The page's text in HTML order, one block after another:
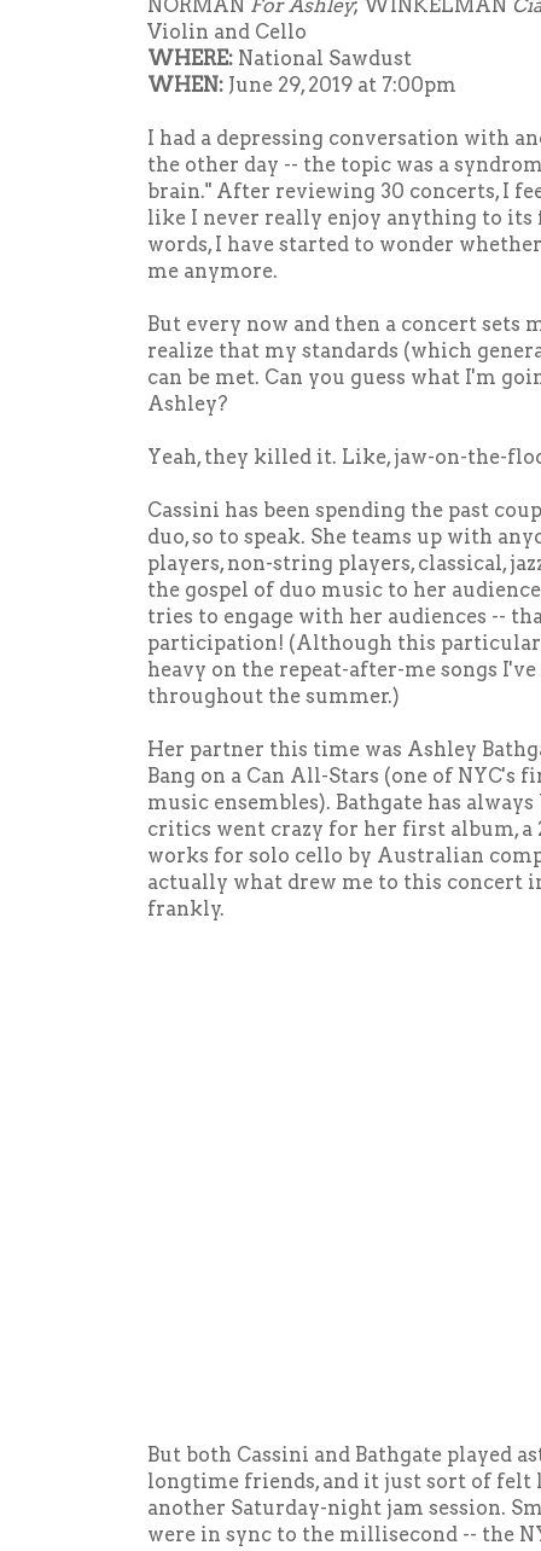
NORMAN For Ashley; WINKELMAN
Violin and Cello
WHERE: National Sawdust
WHEN: June 29, 2019 at 7:00pm
I had a depressing conversation with
the other day -- the topic was a
brain." After reviewing 30 concerts, I
like I never really enjoy anything to
words, I have started to wonder
me anymore.
But every now and then a concert sets
realize that my standards (which
can be met. Can you guess what I'm
Ashley?
Yeah, they killed it. Like, jaw-on-the-
Cassini has been spending the past
duo, so to speak. She teams up with
players, non-string players, classical,
the gospel of duo music to her
tries to engage with her audiences --
participation! (Although this particular
heavy on the repeat-after-me songs
throughout the summer.)
Her partner this time was Ashley
Bang on a Can All-Stars (one of NYC's
music ensembles). Bathgate has
critics went crazy for her first album, a
works for solo cello by Australian
actually what drew me to this concert
frankly.
But both Cassini and Bathgate played
longtime friends, and it just sort of felt
another Saturday-night jam session.
were in sync to the millisecond -- the